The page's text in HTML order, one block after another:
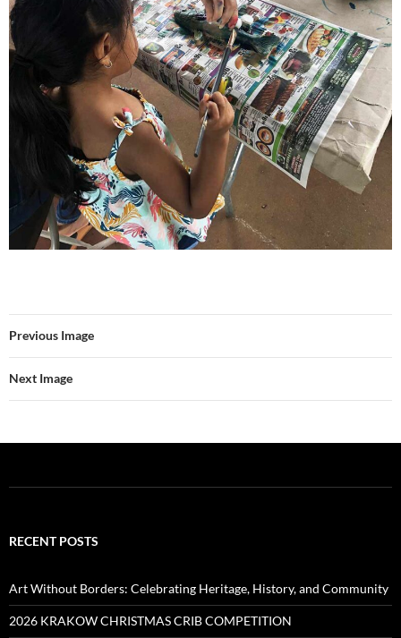
Previous Image
Next Image
RECENT POSTS
Art Without Borders: Celebrating Heritage, History, and Community
2026 KRAKOW CHRISTMAS CRIB COMPETITION